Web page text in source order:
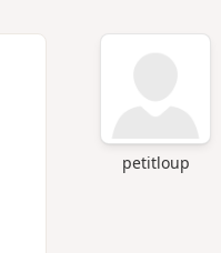
petitloup